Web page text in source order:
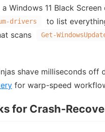
Windows 11 Black
drivers
to list
scans
Get-
shave milliseconds
for warp-speed
for Crash-